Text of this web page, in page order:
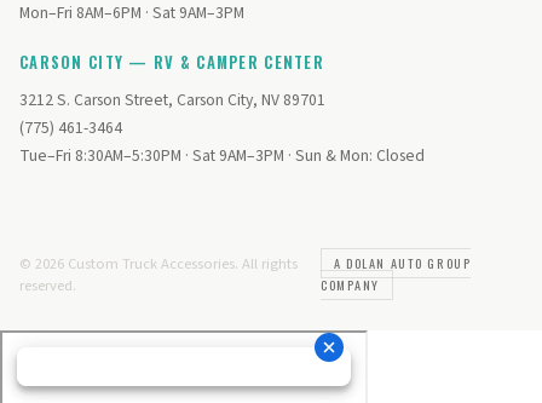
Mon–Fri 8AM–6PM · Sat 9AM–3PM
CARSON CITY — RV & CAMPER CENTER
3212 S. Carson Street, Carson City, NV 89701
(775) 461-3464
Tue–Fri 8:30AM–5:30PM · Sat 9AM–3PM · Sun & Mon: Closed
© 2026 Custom Truck Accessories. All rights
reserved.
A DOLAN AUTO GROUP
COMPANY